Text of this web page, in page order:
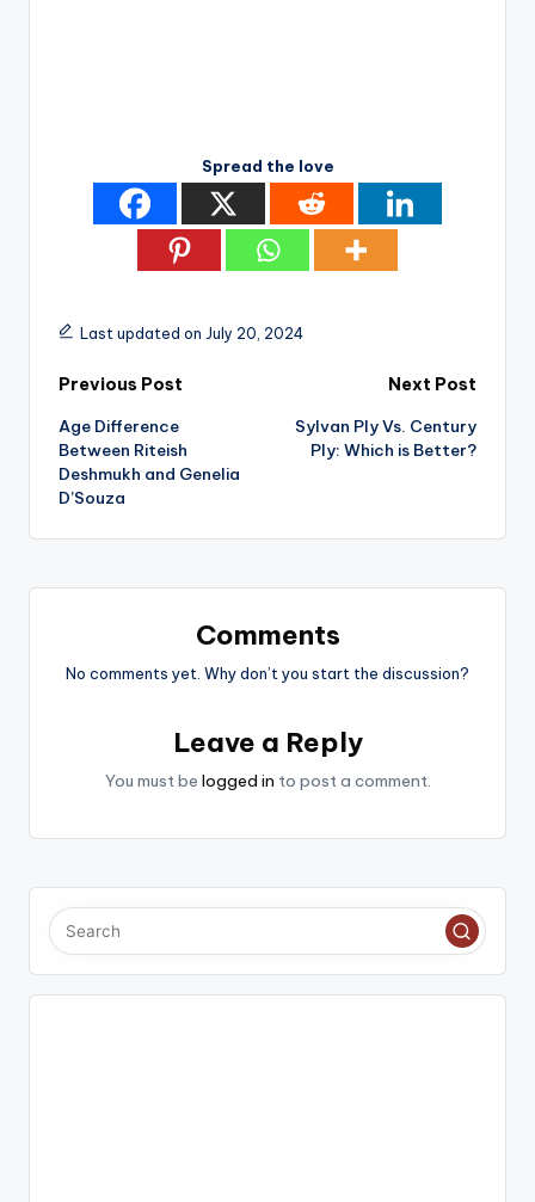
Spread the love
Last updated on July 20, 2024
Post
navigation
Previous Post
Age Difference
Between Riteish
Deshmukh and Genelia
D’Souza
Next Post
Sylvan Ply Vs. Century
Ply: Which is Better?
Comments
No comments yet. Why don’t you start the discussion?
Leave a Reply
You must be logged in to post a comment.